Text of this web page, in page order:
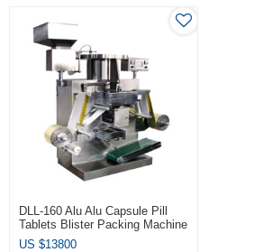
DLL-160 Alu Alu Capsule Pill
Tablets Blister Packing Machine
Equipment
US $13800